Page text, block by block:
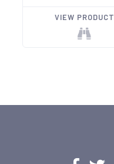
VIEW PRODUCT